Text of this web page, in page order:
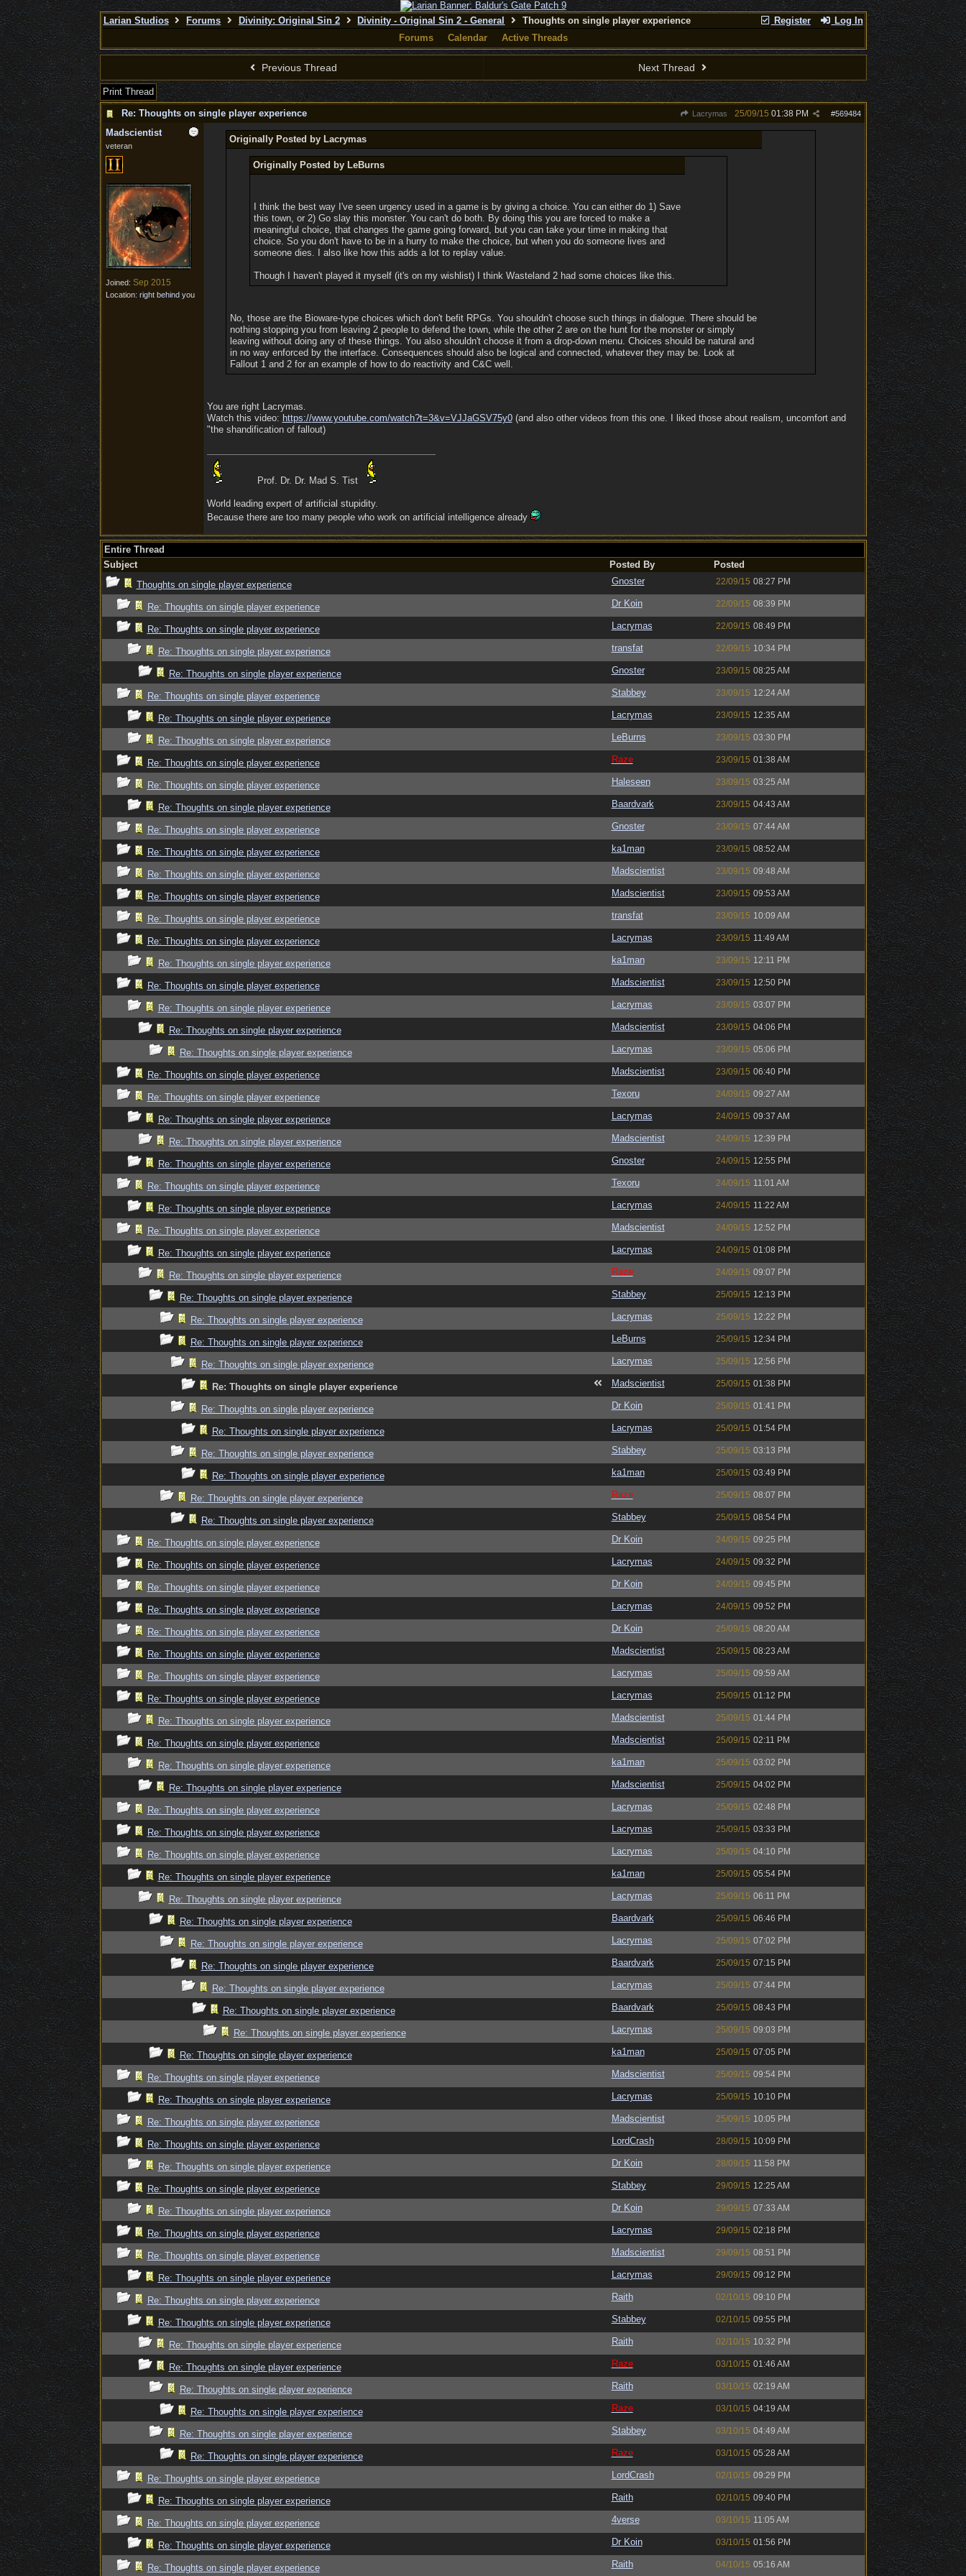
Register Log In
Larian Studios Forums Divinity: Original Sin 2 Divinity - Original Sin 2 - General
Thoughts on single player experience
Forums
Calendar Active Threads
Previous Thread Next Thread
Print Thread
Re: Thoughts on single player experience
Lacrymas #569484
25/09/15 01:38 PM
Madscientist
veteran
Joined: Sep 2015
Location: right behind you
Originally Posted by Lacrymas
Originally Posted by LeBurns
I think the best way I've seen urgency used in a game is by giving a choice. You can either do 1) Save
this town, or 2) Go slay this monster. You can't do both. By doing this you are forced to make a
meaningful choice, that changes the game going forward, but you can take your time in making that
choice. So you don't have to be in a hurry to make the choice, but when you do someone lives and
someone dies. I also like how this adds a lot to replay value.
Though I haven't played it myself (it's on my wishlist) I think Wasteland 2 had some choices like this.
No, those are the Bioware-type choices which don't befit RPGs. You shouldn't choose such things in dialogue. There should be
nothing stopping you from leaving 2 people to defend the town, while the other 2 are on the hunt for the monster or simply
leaving without doing any of these things. You also shouldn't choose it from a drop-down menu. Choices should be natural and
in no way enforced by the interface. Consequences should also be logical and connected, whatever they may be. Look at
Fallout 1 and 2 for an example of how to do reactivity and C&C well.
You are right Lacrymas.
Watch this video: https://www.youtube.com/watch?t=3&v=VJJaGSV75y0(and also other videos from this one. I liked those about realism, uncomfort and
"the shandification of fallout)
Prof. Dr. Dr. Mad S. Tist
World leading expert of artificial stupidity.
Because there are too many people who work on artificial intelligence already
Entire Thread
Subject
Posted By
Posted
Thoughts on single player experience
Gnoster 22/09/15 08:27 PM
Re: Thoughts on single player experience Dr Koin 22/09/15 08:39 PM
Re: Thoughts on single player experience Lacrymas 22/09/15 08:49 PM
Re: Thoughts on single player experience transfat 22/09/15 10:34 PM
Re: Thoughts on single player experience Gnoster 23/09/15 08:25 AM
Re: Thoughts on single player experience Stabbey 23/09/15 12:24 AM
Re: Thoughts on single player experience Lacrymas 23/09/15 12:35 AM
Re: Thoughts on single player experience LeBurns 23/09/15 03:30 PM
Re: Thoughts on single player experience Raze 23/09/15 01:38 AM
Re: Thoughts on single player experience Haleseen 23/09/15 03:25 AM
Re: Thoughts on single player experience Baardvark 23/09/15 04:43 AM
Re: Thoughts on single player experience Gnoster 23/09/15 07:44 AM
Re: Thoughts on single player experience ka1man 23/09/15 08:52 AM
Re: Thoughts on single player experience Madscientist 23/09/15 09:48 AM
Re: Thoughts on single player experience Madscientist 23/09/15 09:53 AM
Re: Thoughts on single player experience transfat 23/09/15 10:09 AM
Re: Thoughts on single player experience Lacrymas 23/09/15 11:49 AM
Re: Thoughts on single player experience ka1man 23/09/15 12:11 PM
Re: Thoughts on single player experience Madscientist 23/09/15 12:50 PM
Re: Thoughts on single player experience Lacrymas 23/09/15 03:07 PM
Re: Thoughts on single player experience Madscientist 23/09/15 04:06 PM
Re: Thoughts on single player experience Lacrymas 23/09/15 05:06 PM
Re: Thoughts on single player experience Madscientist 23/09/15 06:40 PM
Re: Thoughts on single player experience Texoru 24/09/15 09:27 AM
Re: Thoughts on single player experience Lacrymas 24/09/15 09:37 AM
Re: Thoughts on single player experience Madscientist 24/09/15 12:39 PM
Re: Thoughts on single player experience Gnoster 24/09/15 12:55 PM
Re: Thoughts on single player experience Texoru 24/09/15 11:01 AM
Re: Thoughts on single player experience Lacrymas 24/09/15 11:22 AM
Re: Thoughts on single player experience Madscientist 24/09/15 12:52 PM
Re: Thoughts on single player experience Lacrymas 24/09/15 01:08 PM
Re: Thoughts on single player experience Raze 24/09/15 09:07 PM
Re: Thoughts on single player experience Stabbey 25/09/15 12:13 PM
Re: Thoughts on single player experience Lacrymas 25/09/15 12:22 PM
Re: Thoughts on single player experience LeBurns 25/09/15 12:34 PM
Re: Thoughts on single player experience Lacrymas 25/09/15 12:56 PM
Re: Thoughts on single player experience Madscientist 25/09/15 01:38 PM
Re: Thoughts on single player experience Dr Koin 25/09/15 01:41 PM
Re: Thoughts on single player experience Lacrymas 25/09/15 01:54 PM
Re: Thoughts on single player experience Stabbey 25/09/15 03:13 PM
Re: Thoughts on single player experience ka1man 25/09/15 03:49 PM
Re: Thoughts on single player experience Raze 25/09/15 08:07 PM
Re: Thoughts on single player experience Stabbey 25/09/15 08:54 PM
Re: Thoughts on single player experience Dr Koin 24/09/15 09:25 PM
Re: Thoughts on single player experience Lacrymas 24/09/15 09:32 PM
Re: Thoughts on single player experience Dr Koin 24/09/15 09:45 PM
Re: Thoughts on single player experience Lacrymas 24/09/15 09:52 PM
Re: Thoughts on single player experience Dr Koin 25/09/15 08:20 AM
Re: Thoughts on single player experience Madscientist 25/09/15 08:23 AM
Re: Thoughts on single player experience Lacrymas 25/09/15 09:59 AM
Re: Thoughts on single player experience Lacrymas 25/09/15 01:12 PM
Re: Thoughts on single player experience Madscientist 25/09/15 01:44 PM
Re: Thoughts on single player experience Madscientist 25/09/15 02:11 PM
Re: Thoughts on single player experience ka1man 25/09/15 03:02 PM
Re: Thoughts on single player experience Madscientist 25/09/15 04:02 PM
Re: Thoughts on single player experience Lacrymas 25/09/15 02:48 PM
Re: Thoughts on single player experience Lacrymas 25/09/15 03:33 PM
Re: Thoughts on single player experience Lacrymas 25/09/15 04:10 PM
Re: Thoughts on single player experience ka1man 25/09/15 05:54 PM
Re: Thoughts on single player experience Lacrymas 25/09/15 06:11 PM
Re: Thoughts on single player experience Baardvark 25/09/15 06:46 PM
Re: Thoughts on single player experience Lacrymas 25/09/15 07:02 PM
Re: Thoughts on single player experience Baardvark 25/09/15 07:15 PM
Re: Thoughts on single player experience Lacrymas 25/09/15 07:44 PM
Re: Thoughts on single player experience Baardvark 25/09/15 08:43 PM
Re: Thoughts on single player experience Lacrymas 25/09/15 09:03 PM
Re: Thoughts on single player experience ka1man 25/09/15 07:05 PM
Re: Thoughts on single player experience Madscientist 25/09/15 09:54 PM
Re: Thoughts on single player experience Lacrymas 25/09/15 10:10 PM
Re: Thoughts on single player experience Madscientist 25/09/15 10:05 PM
Re: Thoughts on single player experience LordCrash 28/09/15 10:09 PM
Re: Thoughts on single player experience Dr Koin 28/09/15 11:58 PM
Re: Thoughts on single player experience Stabbey 29/09/15 12:25 AM
Re: Thoughts on single player experience Dr Koin 29/09/15 07:33 AM
Re: Thoughts on single player experience Lacrymas 29/09/15 02:18 PM
Re: Thoughts on single player experience Madscientist 29/09/15 08:51 PM
Re: Thoughts on single player experience Lacrymas 29/09/15 09:12 PM
Re: Thoughts on single player experience Raith 02/10/15 09:10 PM
Re: Thoughts on single player experience Stabbey 02/10/15 09:55 PM
Re: Thoughts on single player experience Raith 02/10/15 10:32 PM
Re: Thoughts on single player experience Raze 03/10/15 01:46 AM
Re: Thoughts on single player experience Raith 03/10/15 02:19 AM
Re: Thoughts on single player experience Raze 03/10/15 04:19 AM
Re: Thoughts on single player experience Stabbey 03/10/15 04:49 AM
Re: Thoughts on single player experience Raze 03/10/15 05:28 AM
Re: Thoughts on single player experience LordCrash 02/10/15 09:29 PM
Re: Thoughts on single player experience Raith 02/10/15 09:40 PM
Re: Thoughts on single player experience 4verse 03/10/15 11:05 AM
Re: Thoughts on single player experience Dr Koin 03/10/15 01:56 PM
Re: Thoughts on single player experience Raith 04/10/15 05:16 AM